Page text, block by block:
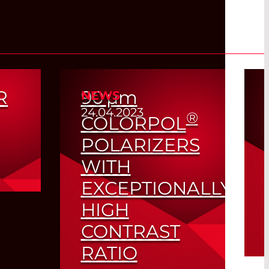
NEWS
24.04.2023
90µm
COLORPOL®
POLARIZERS
WITH
EXCEPTIONALLY
HIGH
CONTRAST
RATIO